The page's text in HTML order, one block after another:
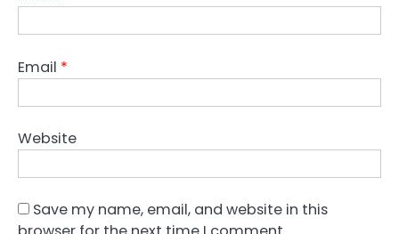
Email *
Website
Save my name, email, and website in this